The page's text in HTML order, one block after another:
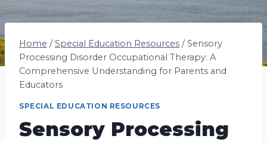
Home / Special Education Resources / Sensory
Processing Disorder Occupational Therapy: A
Comprehensive Understanding for Parents and
Educators
SPECIAL EDUCATION RESOURCES
Sensory Processing